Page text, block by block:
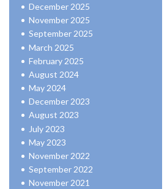
December 2025
November 2025
September 2025
March 2025
February 2025
August 2024
May 2024
December 2023
August 2023
July 2023
May 2023
November 2022
September 2022
November 2021